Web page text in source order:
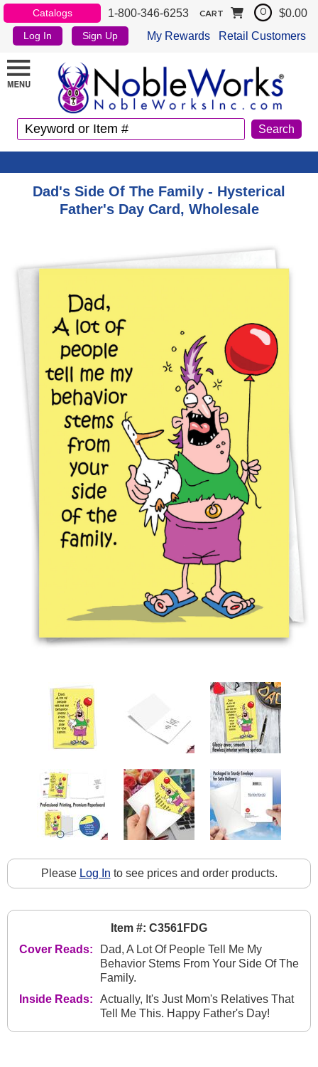
Catalogs 1-800-346-6253
Log In Sign Up My Rewards Retail Customers
CART 0 $0.00
Dad's Side Of The Family - Hysterical
Father's Day Card, Wholesale
Please Log In to see prices and order products.
Item #: C3561FDG
Cover Reads:
Dad, A Lot Of People Tell Me My
Behavior Stems From Your Side Of The
Family.
Inside Reads:
Actually, It's Just Mom's Relatives That
Tell Me This. Happy Father's Day!